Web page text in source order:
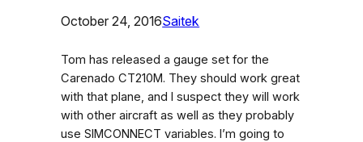
October 24, 2016Saitek
Tom has released a gauge set for the
Carenado CT210M. They should work great
with that plane, and I suspect they will work
with other aircraft as well as they probably
use SIMCONNECT variables. I’m going to